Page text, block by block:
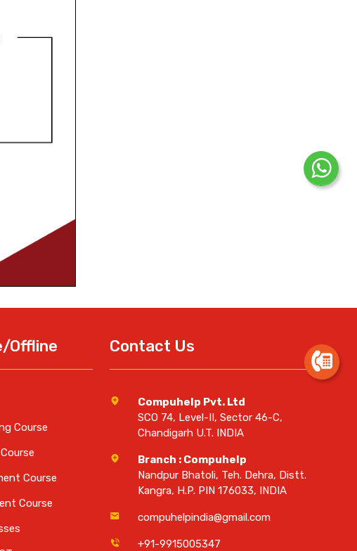
Offline
Course
Course
Course
Contact Us
Compuhelp Pvt. Ltd
SCO 74, Level-II, Sector 46-C,
Chandigarh U.T. INDIA
Branch : Compuhelp
Nandpur Bhatoli, Teh. Dehra, Distt.
Kangra, H.P. PIN 176033, INDIA
compuhelpindia@gmail.com
+91-9915005347